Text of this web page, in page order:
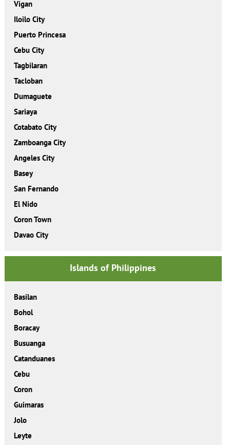
Vigan
Iloilo City
Puerto Princesa
Cebu City
Tagbilaran
Tacloban
Dumaguete
Sariaya
Cotabato City
Zamboanga City
Angeles City
Basey
San Fernando
El Nido
Coron Town
Davao City
Islands of Philippines
Basilan
Bohol
Boracay
Busuanga
Catanduanes
Cebu
Coron
Guimaras
Jolo
Leyte